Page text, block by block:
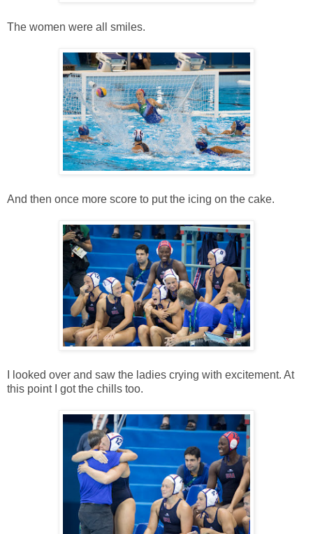
The women were all smiles.
And then once more score to put the icing on the cake.
I looked over and saw the ladies crying with excitement. At
this point I got the chills too.